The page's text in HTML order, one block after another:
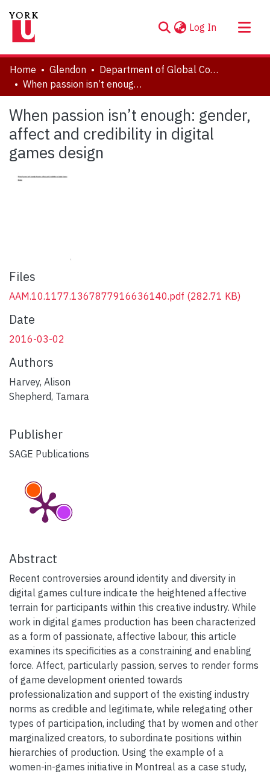
Log In (current)
About
Communities & Collections
Statistics
Home Glendon
Department of Global Communication and Cultures
When passion isn’t enough: gender, affect and credibility in digital games design
When passion isn’t enough: gender,
affect and credibility in digital
games design
Files
AAM.10.1177.1367877916636140.pdf (282.71 KB)
Date
2016-03-02
Authors
Harvey, Alison
Shepherd, Tamara
Publisher
SAGE Publications
Abstract
Recent controversies around identity and diversity in
digital games culture indicate the heightened affective
terrain for participants within this creative industry. While
work in digital games production has been characterized
as a form of passionate, affective labour, this article
examines its specificities as a constraining and enabling
force. Affect, particularly passion, serves to render forms
of game development oriented towards
professionalization and support of the existing industry
norms as credible and legitimate, while relegating other
types of participation, including that by women and other
marginalized creators, to subordinate positions within
hierarchies of production. Using the example of a
women-in-games initiative in Montreal as a case study,